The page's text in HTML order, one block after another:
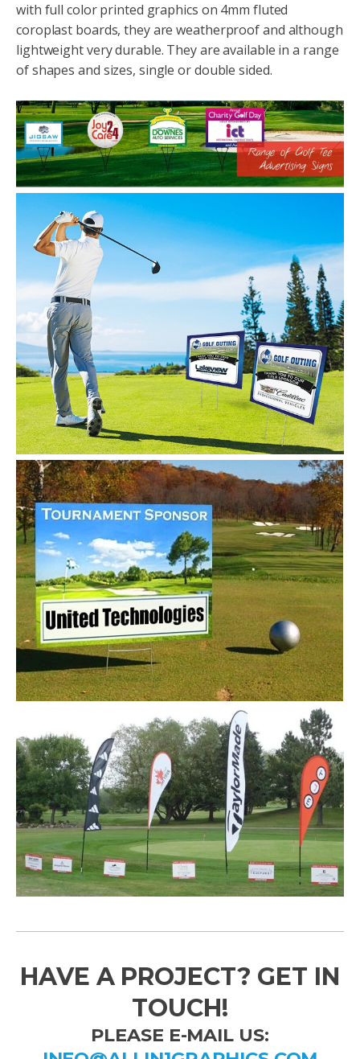
with full color printed graphics on 4mm fluted
coroplast boards, they are weatherproof and although
lightweight very durable. They are available in a range
of shapes and sizes, single or double sided.
HAVE A PROJECT? GET IN
TOUCH!
PLEASE E-MAIL US: